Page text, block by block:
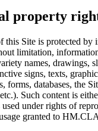
property
this Site is protected by
limitation,
names, drawings,
signs, texts,
forms, databases, the
Such content is
under rights of
granted to